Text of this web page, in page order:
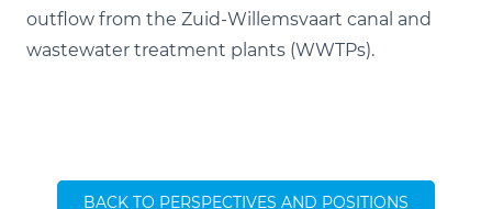
outflow from the Zuid-Willemsvaart canal and
wastewater treatment plants (WWTPs).
BACK TO PERSPECTIVES AND POSITIONS